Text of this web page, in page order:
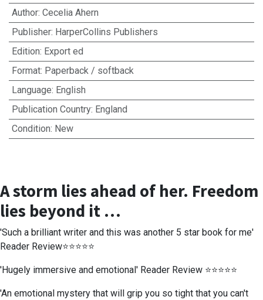
Author: Cecelia Ahern
Publisher: HarperCollins Publishers
Edition: Export ed
Format: Paperback / softback
Language: English
Publication Country: England
Condition: New
A storm lies ahead of her. Freedom
lies beyond it …
'Such a brilliant writer and this was another 5 star book for me'
Reader Review⭐⭐⭐⭐⭐
'Hugely immersive and emotional' Reader Review ⭐⭐⭐⭐⭐
'An emotional mystery that will grip you so tight that you can't